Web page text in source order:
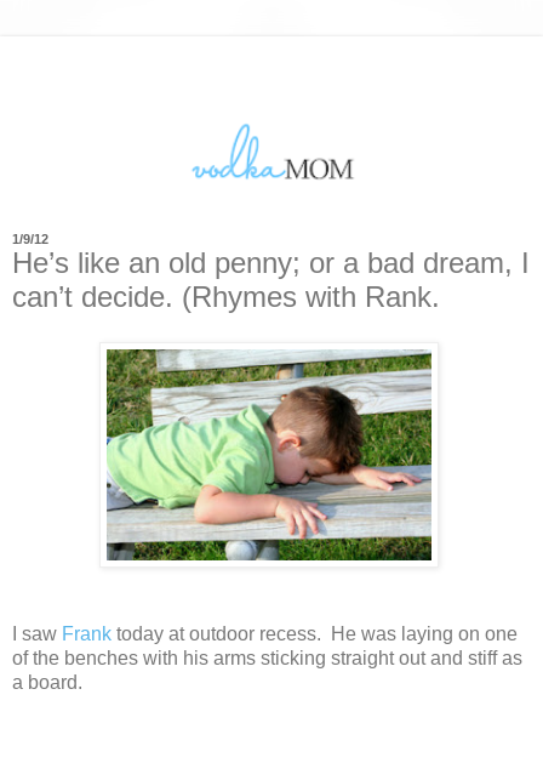
1/9/12
He’s like an old penny; or a bad dream, I
can’t decide. (Rhymes with Rank.
I saw Frank today at outdoor recess. He was laying on one
of the benches with his arms sticking straight out and stiff as
a board.